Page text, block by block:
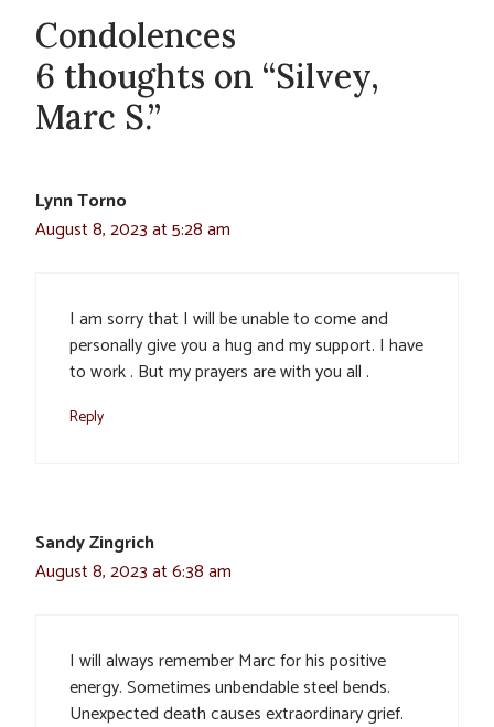
Condolences
6 thoughts on “Silvey,
Marc S.”
Lynn Torno
August 8, 2023 at 5:28 am
I am sorry that I will be unable to come and
personally give you a hug and my support. I have
to work . But my prayers are with you all .
Reply
Sandy Zingrich
August 8, 2023 at 6:38 am
I will always remember Marc for his positive
energy. Sometimes unbendable steel bends.
Unexpected death causes extraordinary grief.